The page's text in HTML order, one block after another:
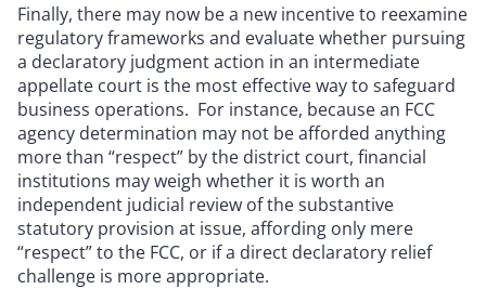
Finally, there may now be a new incentive to reexamine
regulatory frameworks and evaluate whether pursuing
a declaratory judgment action in an intermediate
appellate court is the most effective way to safeguard
business operations. For instance, because an FCC
agency determination may not be afforded anything
more than “respect” by the district court, financial
institutions may weigh whether it is worth an
independent judicial review of the substantive
statutory provision at issue, affording only mere
“respect” to the FCC, or if a direct declaratory relief
challenge is more appropriate.